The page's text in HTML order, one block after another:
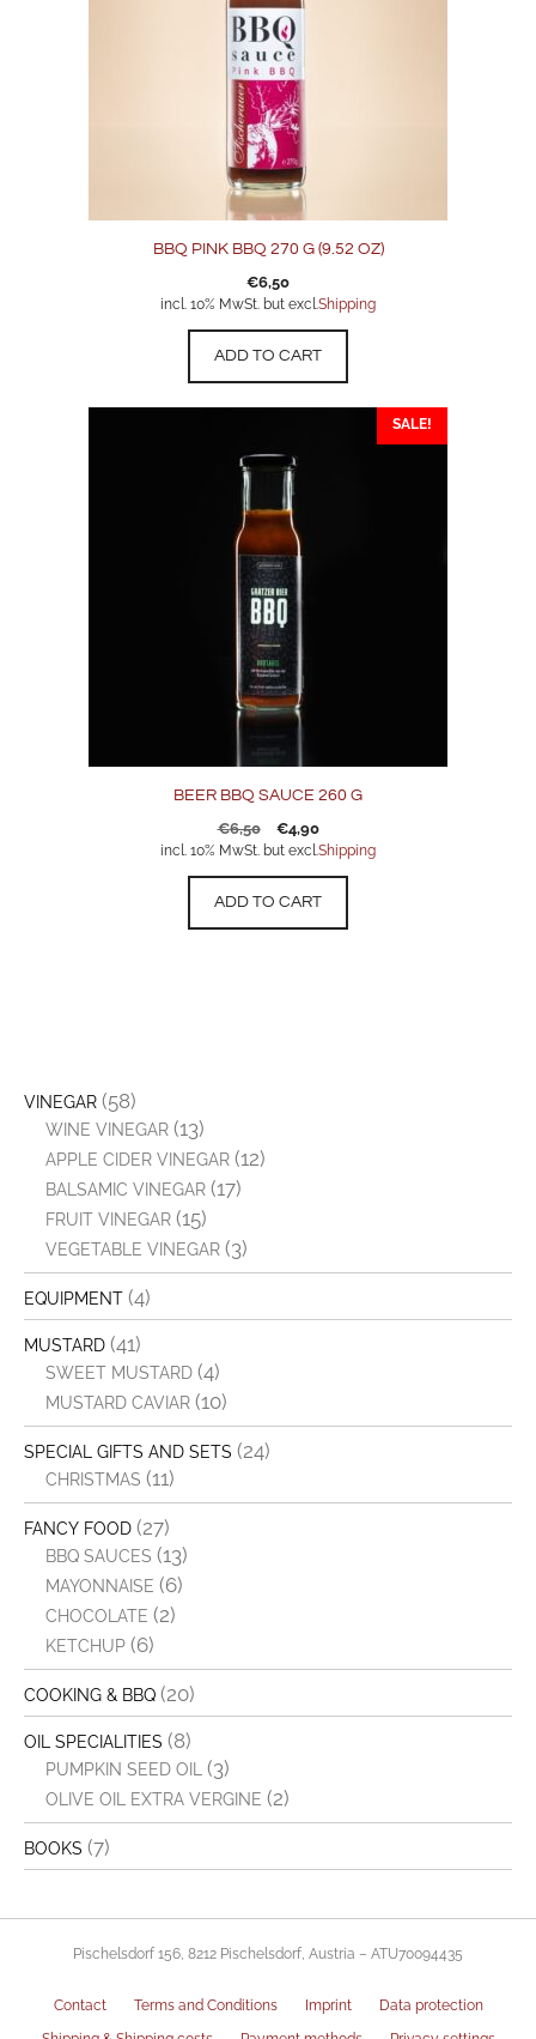
BBQ PINK BBQ 270 G (9.52 OZ)
€6,50
incl. 10% MwSt. but excl.Shipping
ADD TO CART
SALE!
BEER BBQ SAUCE 260 G
€6,50
Original
price
was:
€6,50.
€4,90Current
price
is:
€4,90.
incl. 10% MwSt. but excl.Shipping
ADD TO CART
VINEGAR (58)
WINE VINEGAR (13)
APPLE CIDER VINEGAR (12)
BALSAMIC VINEGAR (17)
FRUIT VINEGAR (15)
VEGETABLE VINEGAR (3)
EQUIPMENT (4)
MUSTARD (41)
SWEET MUSTARD (4)
MUSTARD CAVIAR (10)
SPECIAL GIFTS AND SETS (24)
CHRISTMAS (11)
FANCY FOOD (27)
BBQ SAUCES (13)
MAYONNAISE (6)
CHOCOLATE (2)
KETCHUP (6)
COOKING & BBQ (20)
OIL SPECIALITIES (8)
PUMPKIN SEED OIL (3)
OLIVE OIL EXTRA VERGINE (2)
BOOKS (7)
Pischelsdorf 156, 8212 Pischelsdorf, Austria – ATU70094435
Contact Terms and Conditions Imprint
Data protection